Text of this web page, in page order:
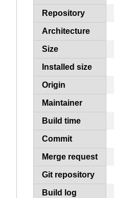
Repository
Architecture
Size
Installed size
Origin
Maintainer
Build time
Commit
Merge request
Git repository
Build log